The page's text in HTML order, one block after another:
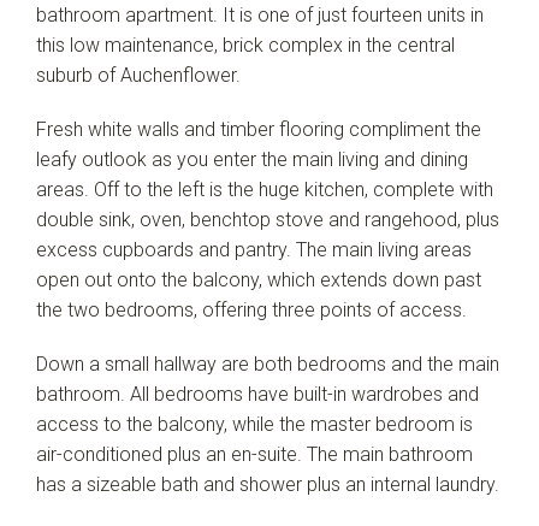
bathroom apartment. It is one of just fourteen units in
this low maintenance, brick complex in the central
suburb of Auchenflower.
Fresh white walls and timber flooring compliment the
leafy outlook as you enter the main living and dining
areas. Off to the left is the huge kitchen, complete with
double sink, oven, benchtop stove and rangehood, plus
excess cupboards and pantry. The main living areas
open out onto the balcony, which extends down past
the two bedrooms, offering three points of access.
Down a small hallway are both bedrooms and the main
bathroom. All bedrooms have built-in wardrobes and
access to the balcony, while the master bedroom is
air-conditioned plus an en-suite. The main bathroom
has a sizeable bath and shower plus an internal laundry.